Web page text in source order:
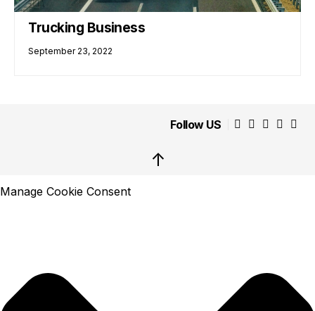
Trucking Business
September 23, 2022
Follow US
↑
Manage Cookie Consent